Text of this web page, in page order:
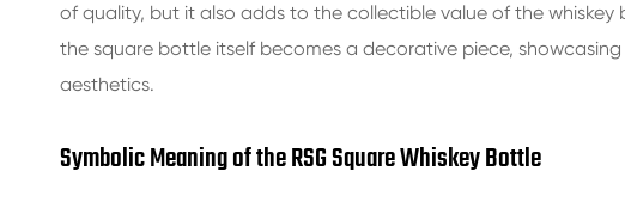
of quality, but it also adds to the collectible value of the whiskey
the square bottle itself becomes a decorative piece,
aesthetics.
Symbolic Meaning of the RSG Square Whiskey Bottle